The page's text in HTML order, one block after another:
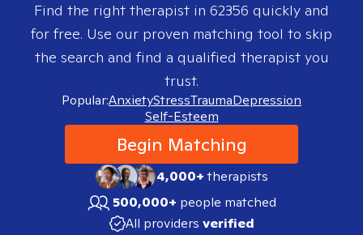
Find the right therapist in 62356 quickly and
for free. Use our proven matching tool to skip
the search and find a qualified therapist you
trust.
Popular:AnxietyStressTraumaDepression
Self-Esteem
Begin Matching
4,000+therapists
500,000+ people matched
All providers verified